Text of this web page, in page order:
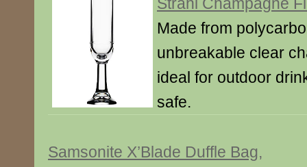
Made from
unbreakable clear
ideal for outdoor
safe.
Samsonite X’Blade Duffle Bag,